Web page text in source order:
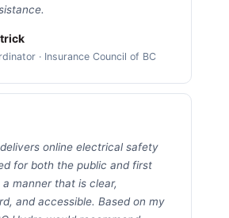
· Insurance Council of BC
online electrical safety
for both the public and first
manner that is clear,
and accessible. Based on my